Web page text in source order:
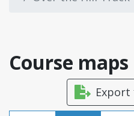
Course maps
Export